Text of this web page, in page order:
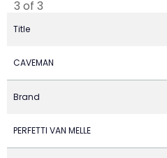
3 of 3
Title
CAVEMAN
Brand
PERFETTI VAN MELLE